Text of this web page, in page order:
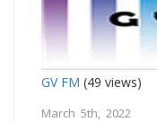
GV FM (49 views)
March 5th, 2022